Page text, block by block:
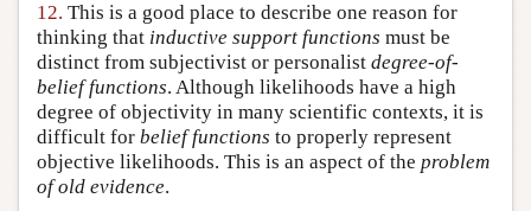
12. This is a good place to describe one reason for
thinking that inductive support functions must be
distinct from subjectivist or personalist degree-of-
belief functions. Although likelihoods have a high
degree of objectivity in many scientific contexts, it is
difficult for belief functions to properly represent
objective likelihoods. This is an aspect of the problem
of old evidence.